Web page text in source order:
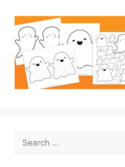
for: